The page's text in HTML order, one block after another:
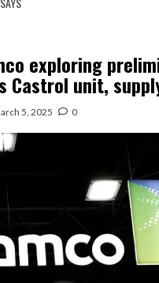
exploring
Castrol unit,
5, 2025 0